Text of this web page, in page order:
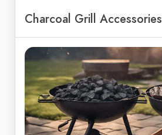
Charcoal Grill Accessories